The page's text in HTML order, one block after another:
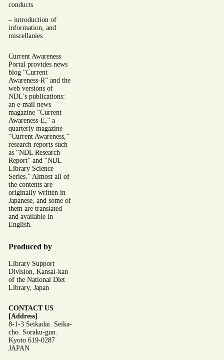
conducts
– introduction of
information, and
miscellanies
Current Awareness
Portal provides news
blog “Current
Awareness-R” and the
web versions of
NDL’s publications:
an e-mail news
magazine “Current
Awareness-E,” a
quarterly magazine
“Current Awareness,”
research reports such
as “NDL Research
Report” and “NDL
Library Science
Series.” Almost all of
the contents are
originally written in
Japanese, and some of
them are translated
and available in
English.
Produced by
Library Support
Division, Kansai-kan
of the National Diet
Library, Japan
CONTACT US
[Address]
8-1-3 Seikadai. Seika-
cho. Soraku-gun.
Kyoto 619-0287
JAPAN